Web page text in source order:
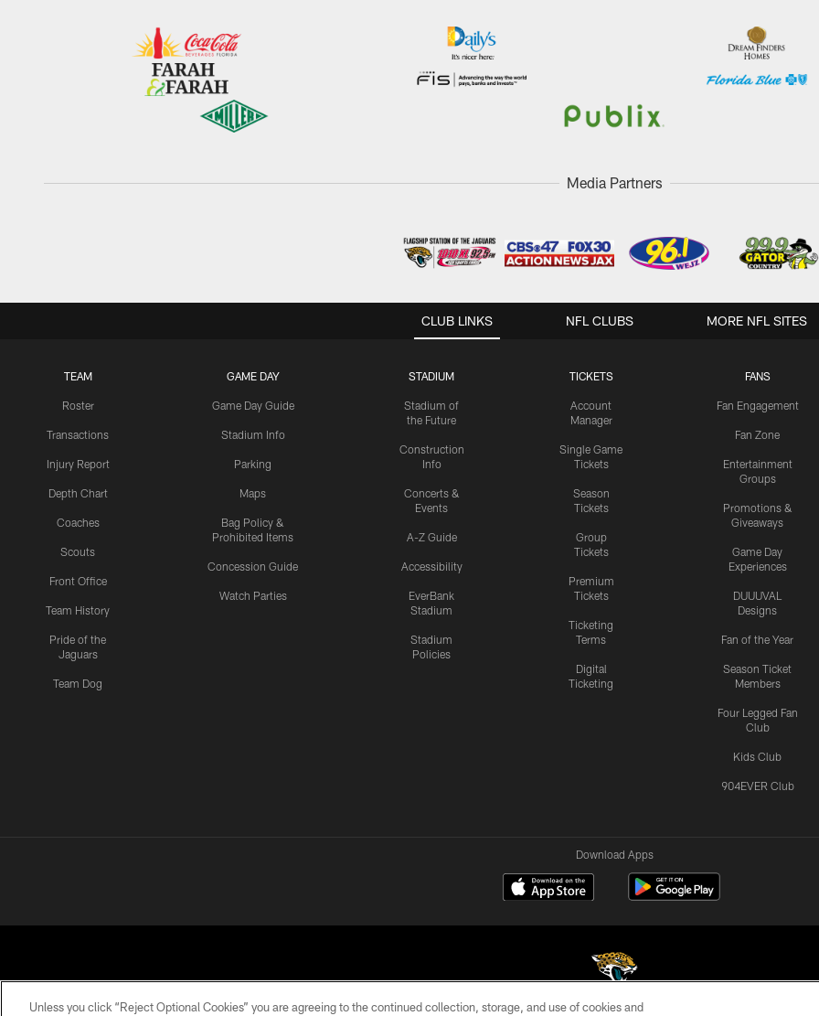
Media Partners
CLUB LINKS
TEAM
Roster
Transactions
Injury Report
Depth Chart
Coaches
Scouts
Front Office
Team History
Pride of the
Jaguars
Team Dog
GAME DAY
Game Day Guide
Stadium Info
Parking
Maps
Bag Policy &
Prohibited Items
Concession Guide
Watch Parties
STADIUM
Stadium of
the Future
Construction
Info
Concerts &
Events
A-Z Guide
Accessibility
EverBank
Stadium
Stadium
Policies
TICKETS
Account
Manager
Single Game
Tickets
Season
Tickets
Group
Tickets
Premium
Tickets
Ticketing
Terms
Digital
Ticketing
FANS
Fan Engagement
Fan Zone
Entertainment
Groups
Promotions &
Giveaways
Game Day
Experiences
DUUUVAL
Designs
Fan of the Year
Season Ticket
Members
Four Legged Fan
Club
Kids Club
904EVER Club
NFL CLUBS MORE NFL SITES
Download Apps
Unless you click “Reject Optional Cookies” you are agreeing to the continued collection, storage, and use of cookies and